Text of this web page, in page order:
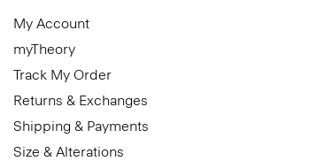
My Account
myTheory
Track My Order
Returns & Exchanges
Shipping & Payments
Size & Alterations